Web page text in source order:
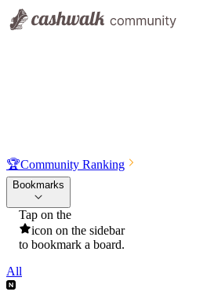
🏆Community Ranking
Bookmarks
Tap on the
icon on the sidebar
to bookmark a board.
All